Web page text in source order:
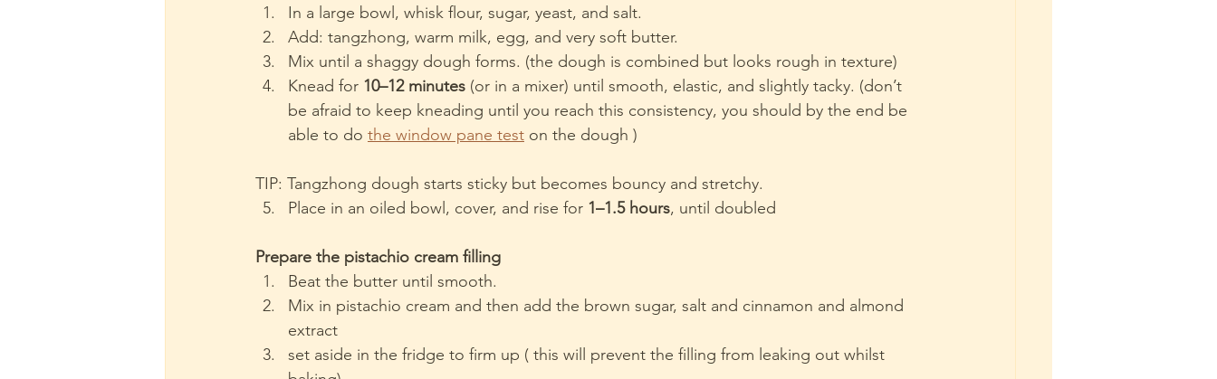
In a large bowl, whisk flour, sugar, yeast, and salt.
Add: tangzhong, warm milk, egg, and very soft butter.
Mix until a shaggy dough forms. (the dough is combined but looks rough in texture)
Knead for 10–12 minutes (or in a mixer) until smooth, elastic, and slightly tacky. (don’t
be afraid to keep kneading until you reach this consistency, you should by the end be
able to do the window pane test on the dough )
TIP: Tangzhong dough starts sticky but becomes bouncy and stretchy.
Place in an oiled bowl, cover, and rise for 1–1.5 hours, until doubled
Prepare the pistachio cream filling
Beat the butter until smooth.
Mix in pistachio cream and then add the brown sugar, salt and cinnamon and almond
extract
set aside in the fridge to firm up ( this will prevent the filling from leaking out whilst